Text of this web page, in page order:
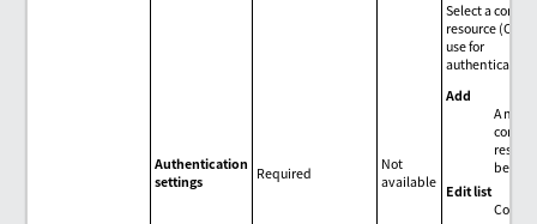
Authentication
settings
Required
Not
available
Select a
resource
use for
authentication.
Add
A new
be
Edit list